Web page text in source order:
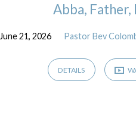
Abba, Father,
June 21, 2026 Pastor Bev
DETAILS